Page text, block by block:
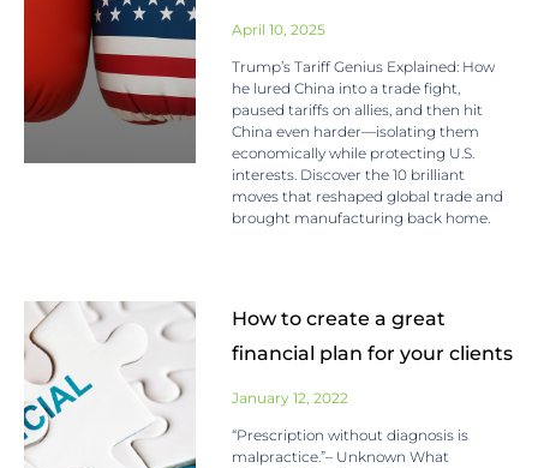
April 10, 2025
Trump’s Tariff Genius Explained: How
he lured China into a trade fight,
paused tariffs on allies, and then hit
China even harder—isolating them
economically while protecting U.S.
interests. Discover the 10 brilliant
moves that reshaped global trade and
brought manufacturing back home.
How to create a great
financial plan for your clients
January 12, 2022
“Prescription without diagnosis is
malpractice.”– Unknown What